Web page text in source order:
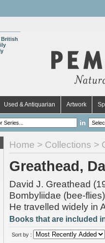
British
Used & Antiquarian Artwork
in
Home > Collections >
Greathead,
David J. Greathead
Bombyliidae (bee-
He travelled widely in
Books that are included
Sort by :